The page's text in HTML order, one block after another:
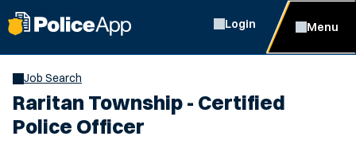
Login Menu
Job Search
Raritan Township - Certified
Police Officer